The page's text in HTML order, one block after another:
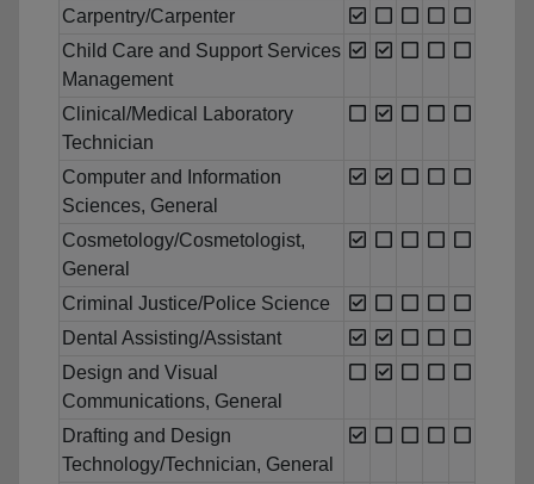
Carpentry/Carpenter
Child Care and Support Services
Management
Clinical/Medical Laboratory
Technician
Computer and Information
Sciences, General
Cosmetology/Cosmetologist,
General
Criminal Justice/Police Science
Dental Assisting/Assistant
Design and Visual
Communications, General
Drafting and Design
Technology/Technician, General